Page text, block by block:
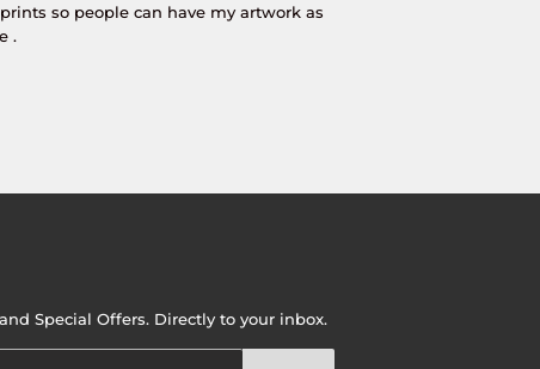
so people can have my artwork as
.
Special Offers. Directly to your inbox.